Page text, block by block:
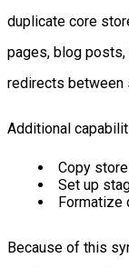
duplicate core
pages, blog
redirects between
Additional
Copy
Set up
Formatize
Because of this